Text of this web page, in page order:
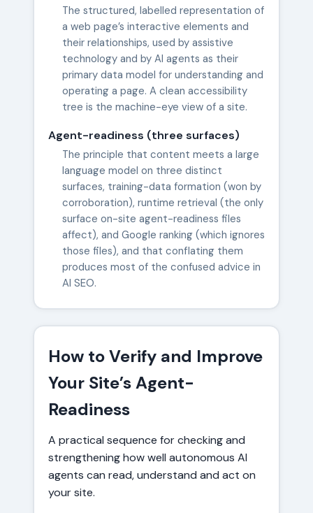
The structured, labelled representation of
a web page’s interactive elements and
their relationships, used by assistive
technology and by AI agents as their
primary data model for understanding and
operating a page. A clean accessibility
tree is the machine-eye view of a site.
Agent-readiness (three surfaces)
The principle that content meets a large
language model on three distinct
surfaces, training-data formation (won by
corroboration), runtime retrieval (the only
surface on-site agent-readiness files
affect), and Google ranking (which ignores
those files), and that conflating them
produces most of the confused advice in
AI SEO.
How to Verify and Improve
Your Site’s Agent-
Readiness
A practical sequence for checking and
strengthening how well autonomous AI
agents can read, understand and act on
your site.